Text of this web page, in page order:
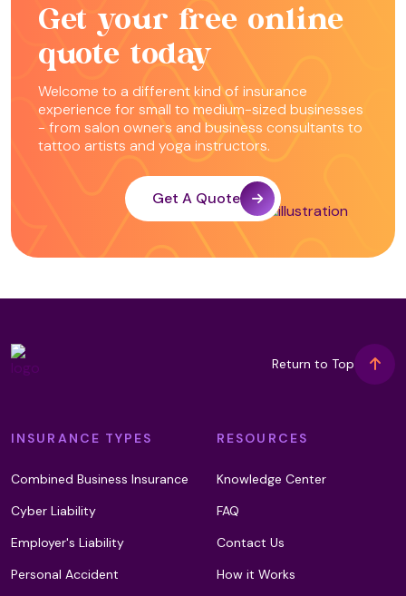
Get your free online
quote today
Welcome to a different kind of insurance
experience for small to medium-sized businesses
- from salon owners and business consultants to
tattoo artists and yoga instructors.
Get A Quote
Return to Top
INSURANCE TYPES
Combined Business Insurance
Cyber Liability
Employer's Liability
Personal Accident
RESOURCES
Knowledge Center
FAQ
Contact Us
How it Works